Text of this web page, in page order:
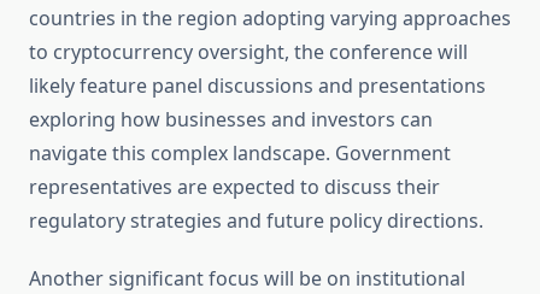
countries in the region adopting varying approaches
to cryptocurrency oversight, the conference will
likely feature panel discussions and presentations
exploring how businesses and investors can
navigate this complex landscape. Government
representatives are expected to discuss their
regulatory strategies and future policy directions.
Another significant focus will be on institutional